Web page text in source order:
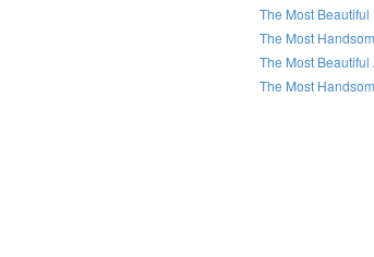
The Most
The Most
The Most
The Most